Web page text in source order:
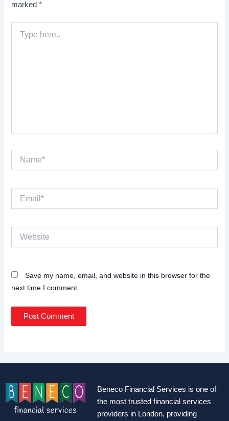
marked*
here..
Name*
Website
Save my name, email, and website in this browser for the
next time I comment.
Beneco Financial Services is one of
the most trusted financial services
providers in London, providing